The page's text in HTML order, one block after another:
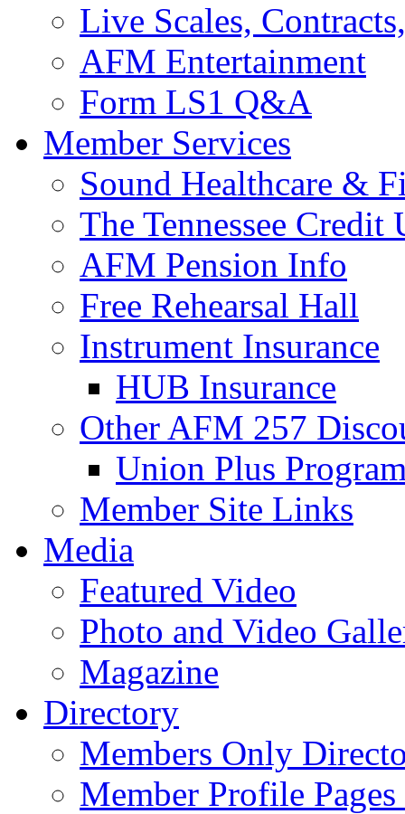
Live Scales,
AFM Entertainment
Form LS1 Q&A
Member Services
Sound Healthcare &
The Tennessee Credit
AFM Pension Info
Free Rehearsal Hall
Instrument Insurance
HUB Insurance
Other AFM 257
Union Plus
Member Site Links
Media
Featured Video
Photo and Video
Magazine
Directory
Members Only
Member Profile